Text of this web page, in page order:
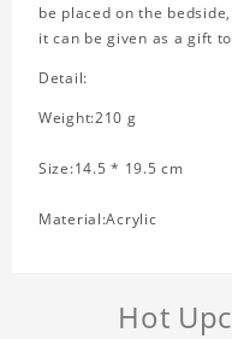
be placed on the
it can be given as a gift
Detail:
Weight:210 g
Size:14.5 * 19.5 cm
Material:Acrylic
Hot